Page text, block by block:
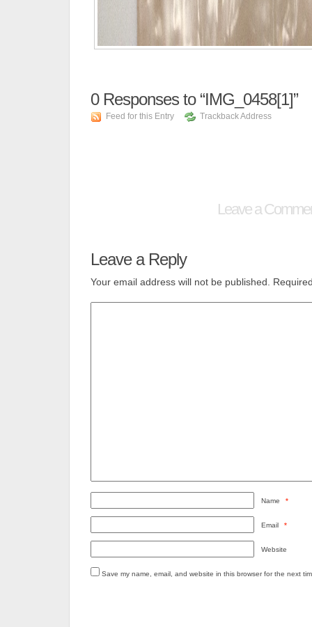
0Responses to “IMG_0458[1]”
Feed for this Entry Trackback Address
Leave a
Leave a Reply
Your email address will not be published.
Name *
Email *
Website
Save my name, email, and website in this browser for the next